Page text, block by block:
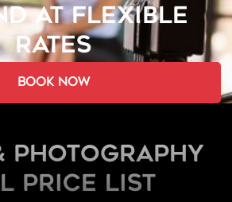
AT FLEXIBLE
RATES
book now
Photography
PRICE LIST